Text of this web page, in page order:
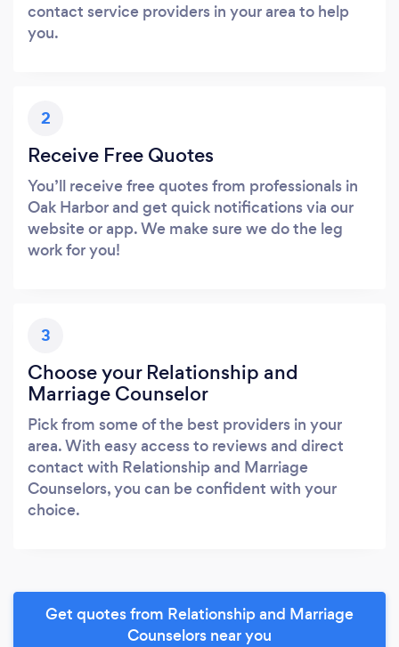
contact service providers in your area to help
you.
2
Receive Free Quotes
You’ll receive free quotes from professionals in
Oak Harbor and get quick notifications via our
website or app. We make sure we do the leg
work for you!
3
Choose your Relationship and
Marriage Counselor
Pick from some of the best providers in your
area. With easy access to reviews and direct
contact with Relationship and Marriage
Counselors, you can be confident with your
choice.
Get quotes from Relationship and Marriage
Counselors near you